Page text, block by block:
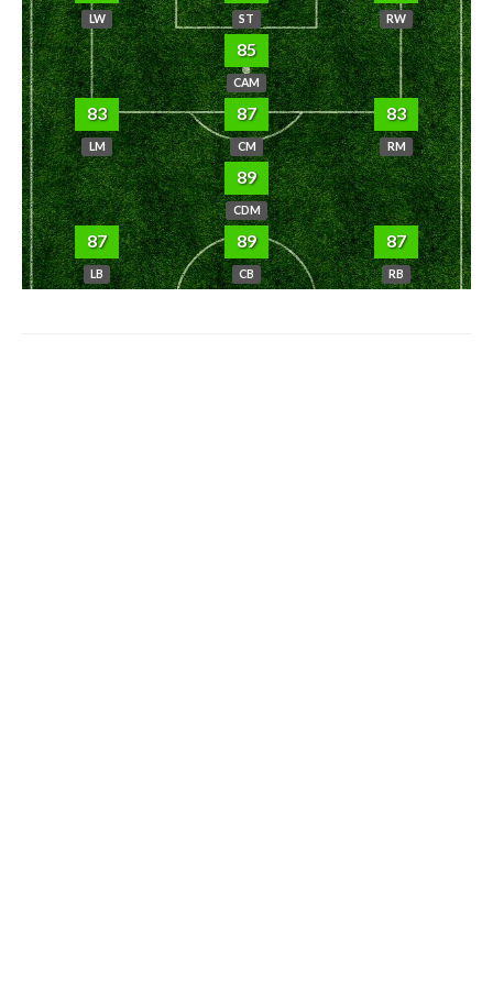
LW ST RW
85
CAM
83
LM
87
CM
83
RM
89
CDM
87
LB
89
CB
87
RB